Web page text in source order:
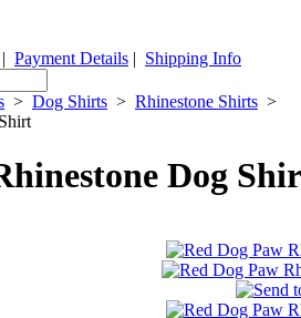
| Payment Details | Shipping Info
> Dog Shirts > Rhinestone Shirts >
Dog